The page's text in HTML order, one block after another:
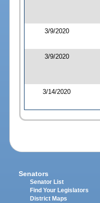
3/9/2020
3/9/2020
3/14/2020
Senators
Senator List
Find Your Legislators
District Maps